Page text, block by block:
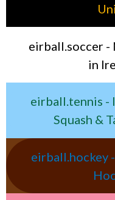
eirball.soccer -
in
eirball.tennis -
Squash &
eirball.hockey